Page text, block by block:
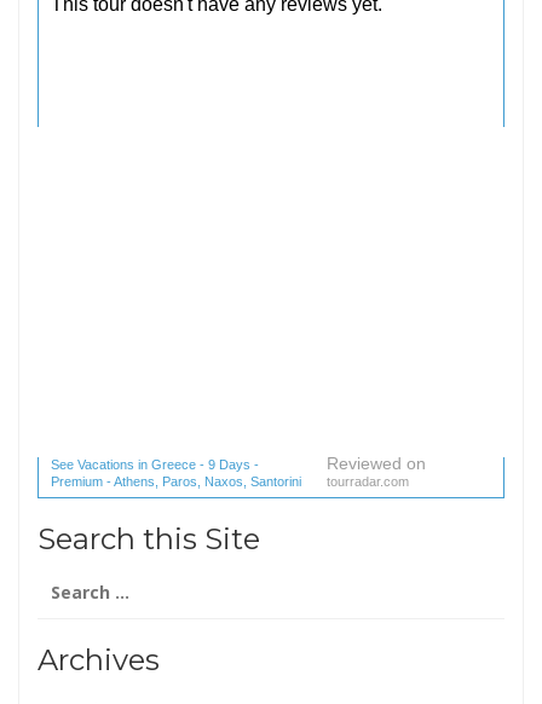
See Vacations in Greece - 9 Days -
Premium - Athens, Paros, Naxos, Santorini
(1 reviews) reviews
Reviewed on
tourradar.com
Search this Site
for:
Archives